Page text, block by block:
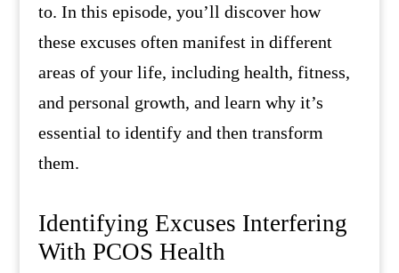
to. In this episode, you’ll discover how
these excuses often manifest in different
areas of your life, including health, fitness,
and personal growth, and learn why it’s
essential to identify and then transform
them.
Identifying Excuses Interfering
With PCOS Health